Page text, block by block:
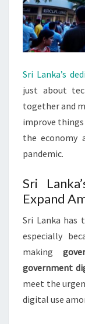
Sri Lanka’s
just about
together and
improve
the economy
pandemic.
Sri
Expand
Sri Lanka has
especially
making
government
meet the
digital use